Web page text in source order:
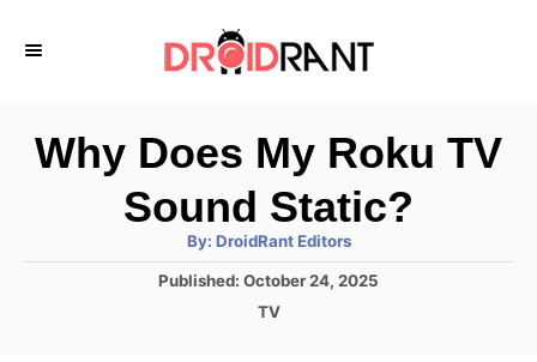
Why Does My Roku TV
Sound Static?
By: A
h
DroidRant Editors
P
Published: October 24, 2025
C
TV